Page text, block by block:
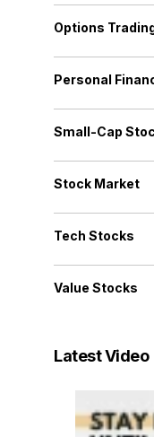
Options
Personal
Small-Cap
Stock Market
Tech Stocks
Value Stocks
Latest Video